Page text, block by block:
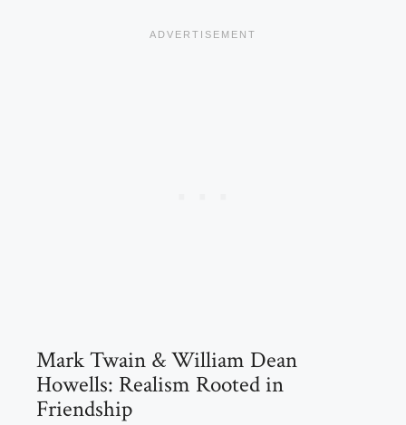
Mark Twain & William Dean
Howells: Realism Rooted in
Friendship